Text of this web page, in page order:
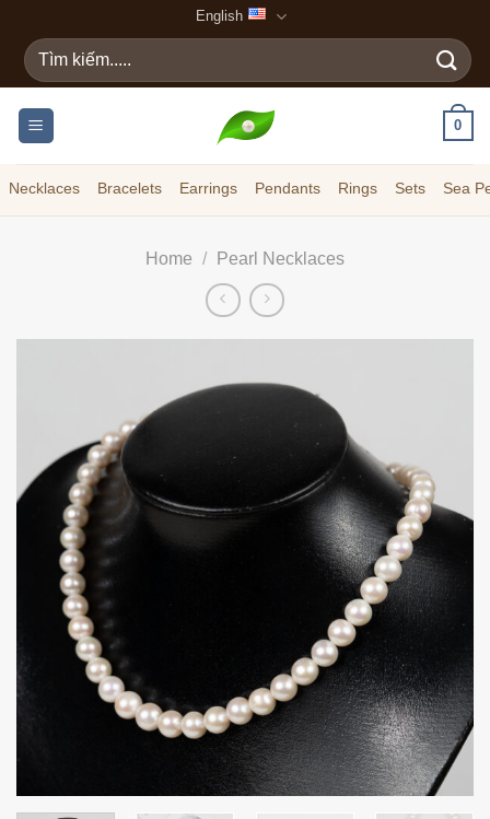
content
English
Search
for:
0
Necklaces Bracelets Earrings Pendants Rings Sets Sea
Home / Pearl Necklaces